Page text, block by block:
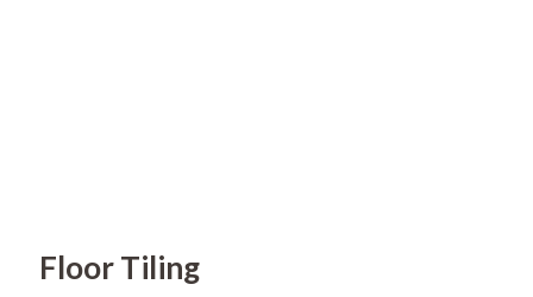
Floor Tiling